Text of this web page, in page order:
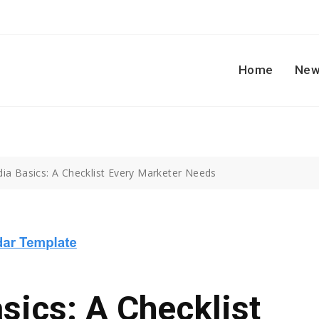
Home
Basics: A Checklist Every Marketer Needs
A Checklist